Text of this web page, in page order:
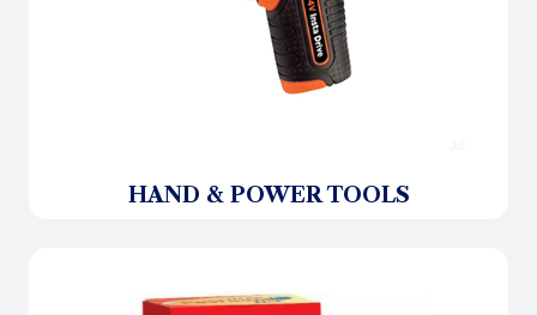
HAND & POWER TOOLS